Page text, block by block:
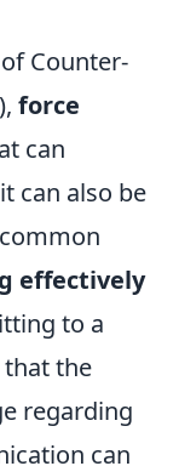
Counter-
force
can
can also be
effectively
to a
the
regarding
can